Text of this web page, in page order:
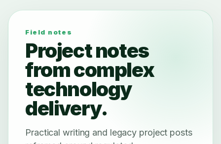
Field notes
Project notes
from complex
technology
delivery.
Practical writing and legacy project posts